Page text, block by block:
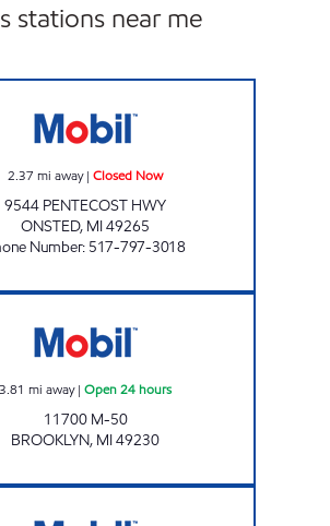
stations near me
2.37 mi away| Closed Now
9544 PENTECOST HWY
ONSTED, MI49265
Number: 517-797-3018
3.81 mi away| Open 24 hours
11700 M-50
BROOKLYN, MI49230